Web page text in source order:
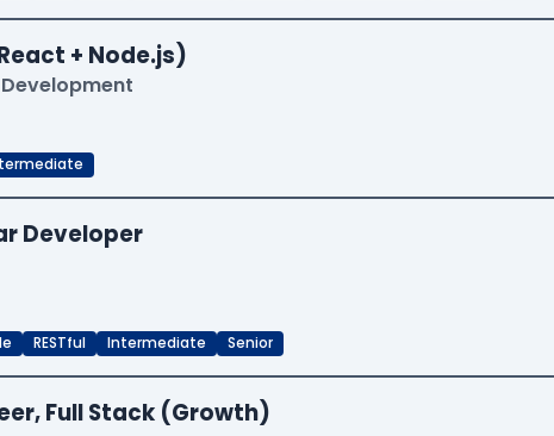
+ Node.js)
Developer
RESTful Intermediate Senior
Full Stack (Growth)